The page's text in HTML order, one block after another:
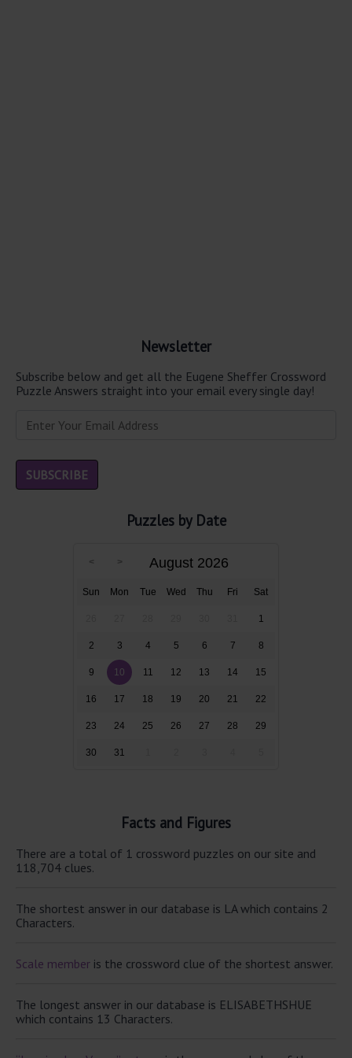
Newsletter
Subscribe below and get all the Eugene Sheffer Crossword
Puzzle Answers straight into your email every single day!
Puzzles by Date
August 2026
Sun Mon Tue Wed Thu Fri Sat
1
2 3 4 5 6 7 8
9 10 11 12 13 14 15
16 17 18 19 20 21 22
23 24 25 26 27 28 29
30 31
Facts and Figures
There are a total of 1 crossword puzzles on our site and
118,704 clues.
The shortest answer in our database is LA which contains 2
Characters.
Scale member is the crossword clue of the shortest answer.
The longest answer in our database is ELISABETHSHUE
which contains 13 Characters.